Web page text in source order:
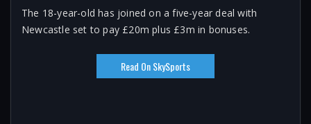
The 18-year-old has joined on a five-year deal with
Newcastle set to pay £20m plus £3m in bonuses.
Read On SkySports